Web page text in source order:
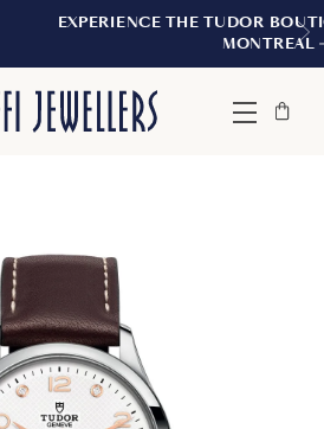
THE TUDOR BOUTIQUE |
Menu
Bag
Close